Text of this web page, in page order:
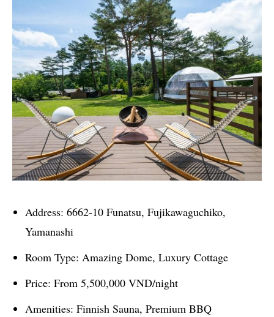
Address: 6662-10 Funatsu, Fujikawaguchiko,
Yamanashi
Room Type: Amazing Dome, Luxury Cottage
Price: From 5,500,000 VND/night
Amenities: Finnish Sauna, Premium BBQ